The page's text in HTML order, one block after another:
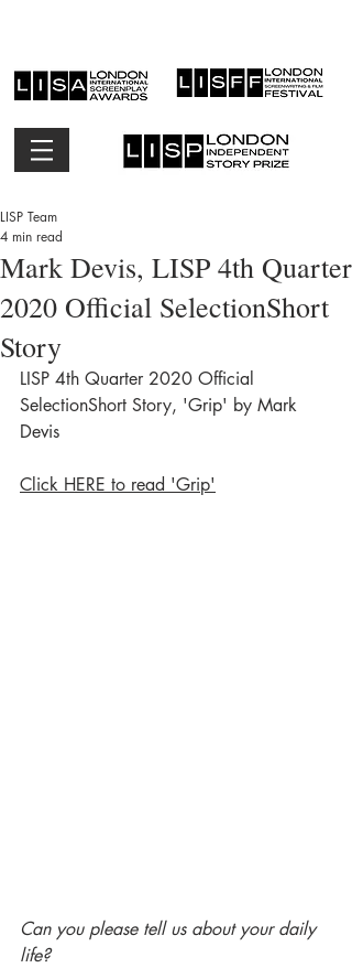
Mark Devis, LISP 4th Quarter
2020 Official SelectionShort
Story
LISP Team
4 min read
LISP 4th Quarter 2020 Official
SelectionShort Story, 'Grip' by Mark
Devis
Click HERE to read 'Grip'
Can you please tell us about your daily
life?